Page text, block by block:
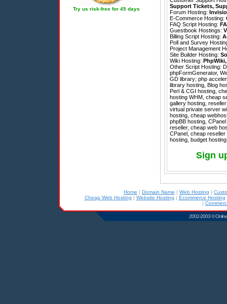
Try us risk-free for 45 days
Support Tickets,
Forum Hosting:
E-Commerce Hosting:
FAQ Script Hosting:
Guestbook Hostings:
Billing Script Hosting:
Poll and Survey
Project Management
Site Builder Hosting:
Wiki Hosting: PhpWiki
Other Script Hosting:
phpFormGenerator,
GD library; php
library hosting, Blog
Perl & CGI hosting,
hosting WHM, cheap
gallery hosting,
virtual private server
hosting, cheap
phpBB hosting,
reseller, cheap web
CPanel, cheap
hosting, budget
Sign
Home | Domain Name | Web Hosting |
Cheap Web Hosting | Website Hosting | Ecommerce Hosting
|
2002-2003 ©